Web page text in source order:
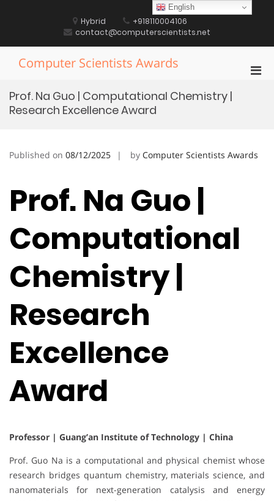
Hybrid
+918110004106
contact@computerscientists.net
Computer Scientists Awards
Prof. Na Guo | Computational Chemistry |
Research Excellence Award
Published on 08/12/2025 by Computer Scientists Awards
Prof. Na Guo |
Computational
Chemistry |
Research
Excellence
Award
Professor | Guang’an Institute of Technology | China
Prof. Guo Na is a computational and physical chemist whose
research bridges quantum chemistry, materials science, and
nanomaterials for next-generation catalysis and energy
English